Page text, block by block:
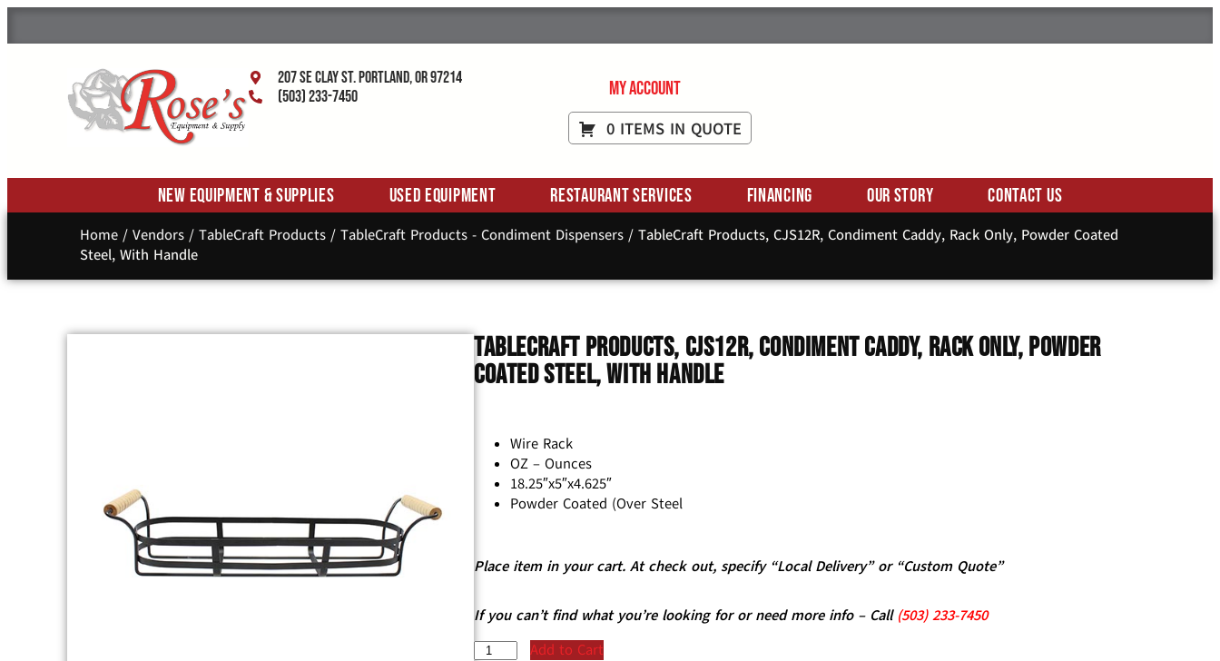
207 SE Clay St. Portland, OR 97214
(503) 233-7450
My Account
0 ITEMS IN QUOTE
New Equipment & Supplies Used Equipment Restaurant Services Financing Our Story Contact Us
Home/ Vendors/ TableCraft Products/ TableCraft Products - Condiment Dispensers/ TableCraft Products, CJS12R, Condiment Caddy, Rack Only, Powder Coated
Steel, With Handle
TableCraft Products, CJS12R, Condiment Caddy, Rack Only, Powder
Coated Steel, With Handle
Wire Rack
OZ – Ounces
18.25″x5″x4.625″
Powder Coated (Over Steel
Place item in your cart. At check out, specify “Local Delivery” or “Custom Quote”
If you can’t find what you’re looking for or need more info – Call (503)233-7450
Add to Cart